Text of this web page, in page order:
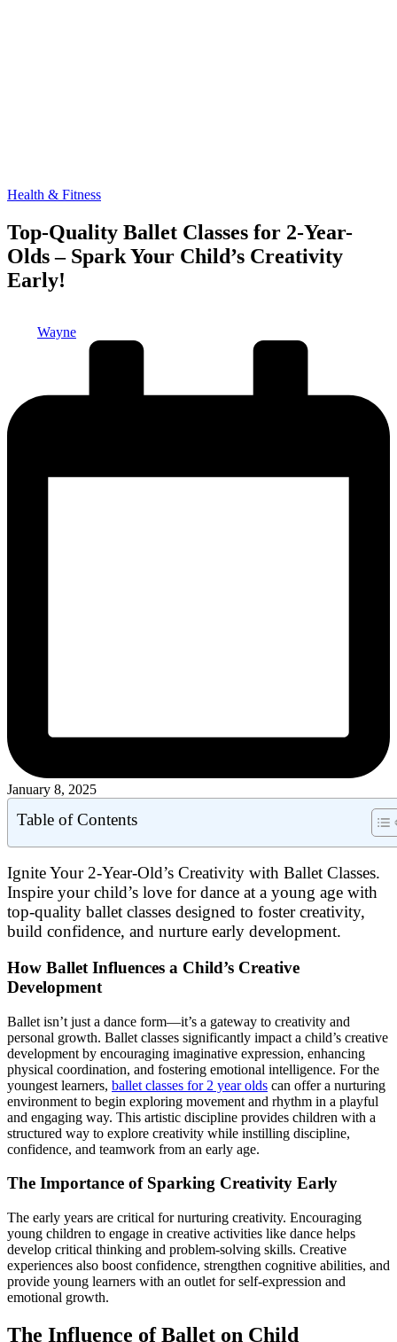
Posted
Health & Fitness
Top-Quality Ballet Classes for 2-Year-
Olds – Spark Your Child’s Creativity
Early!
Wayne
January 8, 2025
Table of Contents
Ignite Your 2-Year-Old’s Creativity with Ballet Classes.
Inspire your child’s love for dance at a young age with
top-quality ballet classes designed to foster creativity,
build confidence, and nurture early development.
How Ballet Influences a Child’s Creative
Development
Ballet isn’t just a dance form—it’s a gateway to creativity and
personal growth. Ballet classes significantly impact a child’s creative
development by encouraging imaginative expression, enhancing
physical coordination, and fostering emotional intelligence. For the
youngest learners, ballet classes for 2 year olds can offer a nurturing
environment to begin exploring movement and rhythm in a playful
and engaging way. This artistic discipline provides children with a
structured way to explore creativity while instilling discipline,
confidence, and teamwork from an early age.
The Importance of Sparking Creativity Early
The early years are critical for nurturing creativity. Encouraging
young children to engage in creative activities like dance helps
develop critical thinking and problem-solving skills. Creative
experiences also boost confidence, strengthen cognitive abilities, and
provide young learners with an outlet for self-expression and
emotional growth.
The Influence of Ballet on Child